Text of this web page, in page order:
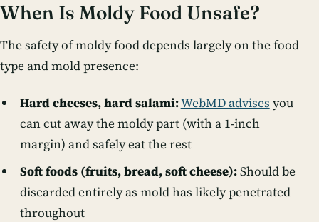
When Is Moldy Food Unsafe?
The safety of moldy food depends largely on the food
type and mold presence:
Hard cheeses, hard salami:WebMD advises you
can cut away the moldy part (with a 1-inch
margin) and safely eat the rest
Soft foods (fruits, bread, soft cheese):Should be
discarded entirely as mold has likely penetrated
throughout